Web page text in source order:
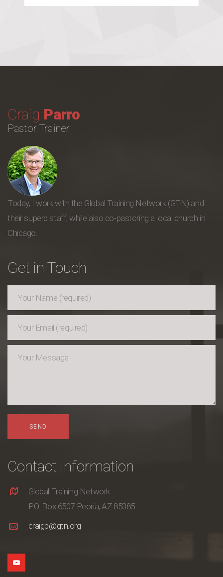
Craig Parro
Pastor Trainer
Today, I work with the Global Training Network (GTN) and
their superb staff, while also co-pastoring a local church in
Chicago.
Get in Touch
Contact Information
Global Training Network
P.O. Box 6507 Peoria, AZ 85385
craigp@gtn.org